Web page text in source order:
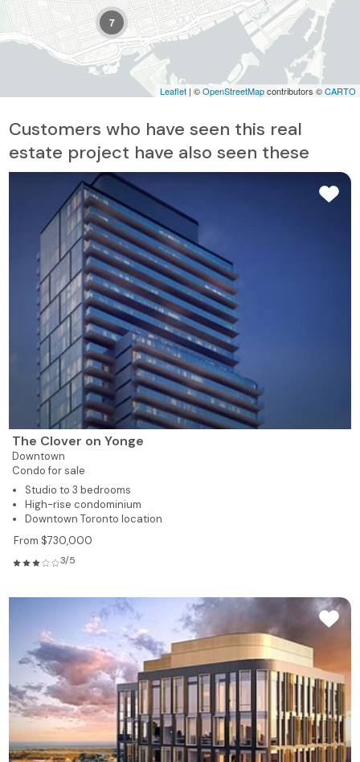
7
Leaflet | ©OpenStreetMapcontributors ©CARTO
Customers who have seen this real
estate project have also seen these
The Clover on Yonge
Downtown
Condo for sale
Studio to 3 bedrooms
High-rise condominium
Downtown Toronto location
From $730,000
3/5